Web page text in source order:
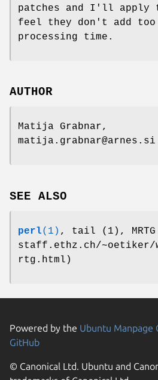
patches and I'll
feel they don't add too
processing time.
AUTHOR
Matija Grabnar,
matija.grabnar@arnes.si
SEE ALSO
perl(1) , tail (1),
staff.ethz.ch/~oetiker/
rtg.html)
Powered by the Ubuntu Manpage
GitHub
© Canonical Ltd. Ubuntu and